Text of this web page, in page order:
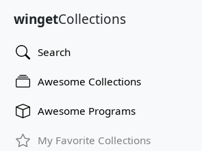
wingetCollections
Search
Awesome Collections
Awesome Programs
My Favorite Collections